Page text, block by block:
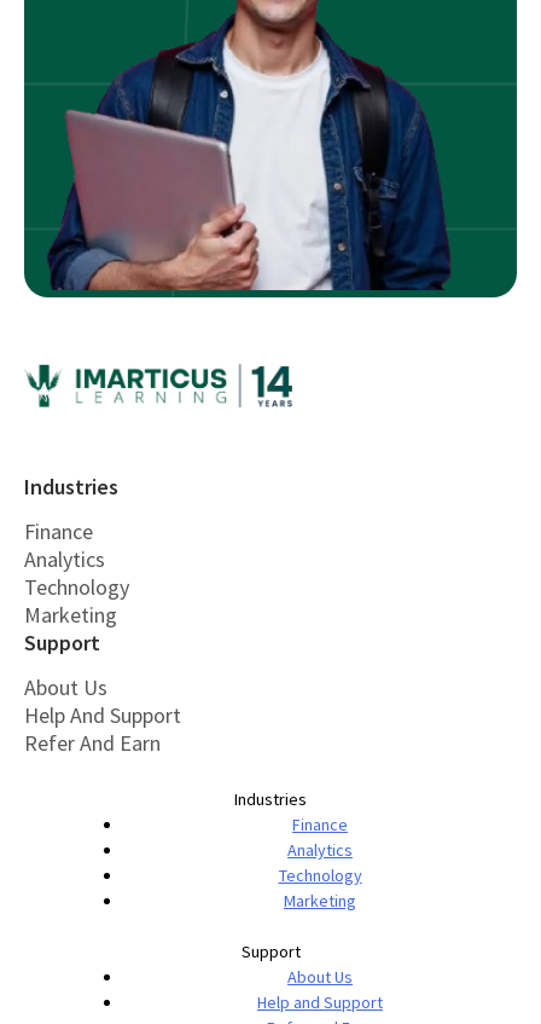
Industries
Finance
Analytics
Technology
Marketing
Support
About Us
Help And Support
Refer And Earn
Industries
Finance
Analytics
Technology
Marketing
Support
About Us
Help and Support